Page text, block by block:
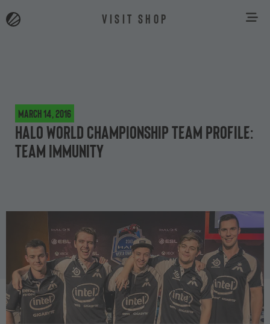
VISIT SHOP
March 14, 2016
Halo World Championship team profile:
Team Immunity